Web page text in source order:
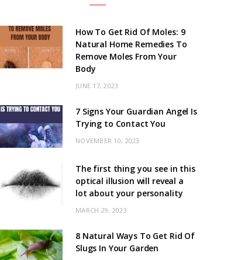
How To Get Rid Of Moles: 9
Natural Home Remedies To
Remove Moles From Your
Body
JUNE 17, 2023
7 Signs Your Guardian Angel Is
Trying to Contact You
NOVEMBER 10, 2023
The first thing you see in this
optical illusion will reveal a
lot about your personality
MARCH 29, 2023
8 Natural Ways To Get Rid Of
Slugs In Your Garden